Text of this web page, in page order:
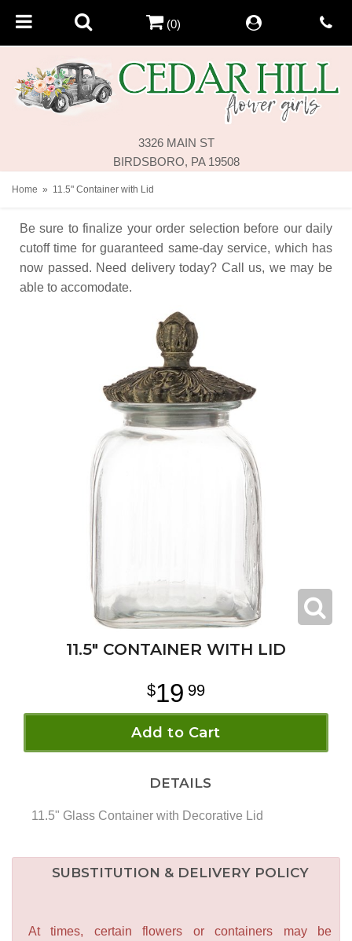
3326 MAIN ST
BIRDSBORO, PA 19508
(0)
Home 11.5" Container with Lid
Be sure to finalize your order selection before our daily
cutoff time for guaranteed same-day service, which has
now passed. Need delivery today? Call us, we may be
able to accomodate.
11.5" CONTAINER WITH LID
19 99
Add to Cart
DETAILS
11.5" Glass Container with Decorative Lid
SUBSTITUTION & DELIVERY POLICY
At times, certain flowers or containers may be